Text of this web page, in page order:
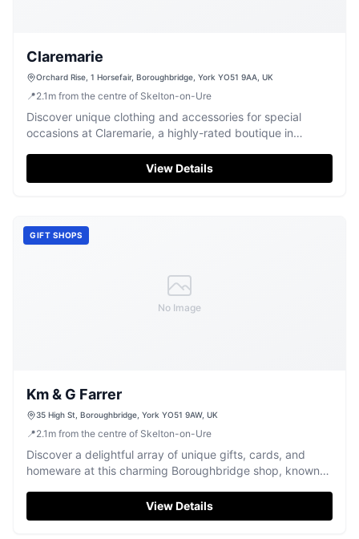
Claremarie
Orchard Rise, 1 Horsefair, Boroughbridge, York YO51 9AA, UK
📍2.1 m from the centre of Skelton-on-Ure
Discover unique clothing and accessories for special
occasions at Claremarie, a highly-rated boutique in
View Details
No Image
GIFT SHOPS
Km & G Farrer
35 High St, Boroughbridge, York YO51 9AW, UK
📍2.1 m from the centre of Skelton-on-Ure
Discover a delightful array of unique gifts, cards, and
homeware at this charming Boroughbridge shop, known
View Details